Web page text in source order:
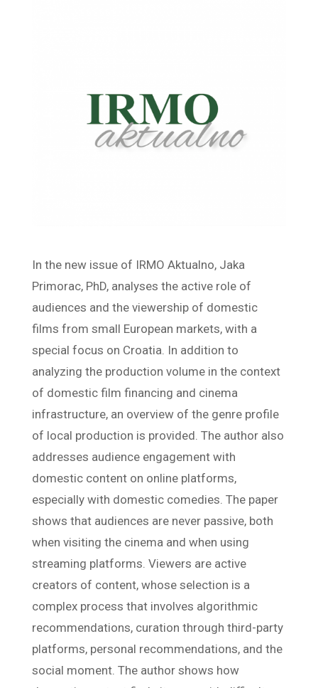
In the new issue of IRMO Aktualno, Jaka
Primorac, PhD, analyses the active role of
audiences and the viewership of domestic
films from small European markets, with a
special focus on Croatia. In addition to
analyzing the production volume in the context
of domestic film financing and cinema
infrastructure, an overview of the genre profile
of local production is provided. The author also
addresses audience engagement with
domestic content on online platforms,
especially with domestic comedies. The paper
shows that audiences are never passive, both
when visiting the cinema and when using
streaming platforms. Viewers are active
creators of content, whose selection is a
complex process that involves algorithmic
recommendations, curation through third-party
platforms, personal recommendations, and the
social moment. The author shows how